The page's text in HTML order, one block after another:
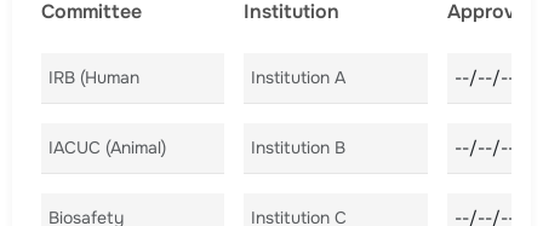
Committee Institution Approval
Committee A Institution A Approval
Committee B Institution B Approval
Committee C Institution C Approval